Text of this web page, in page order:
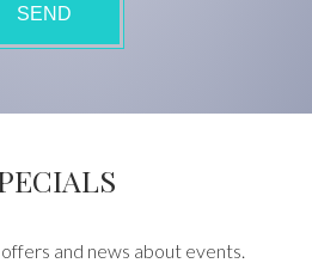
and news about events.